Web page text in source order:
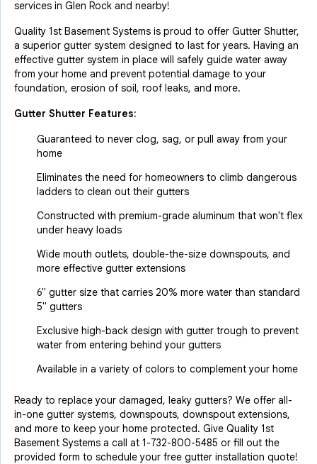
services in Glen Rock and nearby!
Quality 1st Basement Systems is proud to offer Gutter Shutter,
a superior gutter system designed to last for years. Having an
effective gutter system in place will safely guide water away
from your home and prevent potential damage to your
foundation, erosion of soil, roof leaks, and more.
Gutter Shutter Features:
Guaranteed to never clog, sag, or pull away from your
home
Eliminates the need for homeowners to climb dangerous
ladders to clean out their gutters
Constructed with premium-grade aluminum that won't flex
under heavy loads
Wide mouth outlets, double-the-size downspouts, and
more effective gutter extensions
6" gutter size that carries 20% more water than standard
5" gutters
Exclusive high-back design with gutter trough to prevent
water from entering behind your gutters
Available in a variety of colors to complement your home
Ready to replace your damaged, leaky gutters? We offer all-
in-one gutter systems, downspouts, downspout extensions,
and more to keep your home protected. Give Quality 1st
Basement Systems a call at 1-732-800-5485 or fill out the
provided form to schedule your free gutter installation quote!